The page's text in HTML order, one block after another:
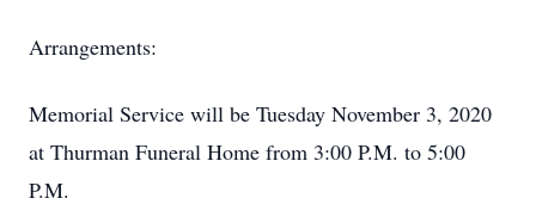
Arrangements:
Memorial Service will be Tuesday November 3, 2020
at Thurman Funeral Home from 3:00 P.M. to 5:00
P.M.